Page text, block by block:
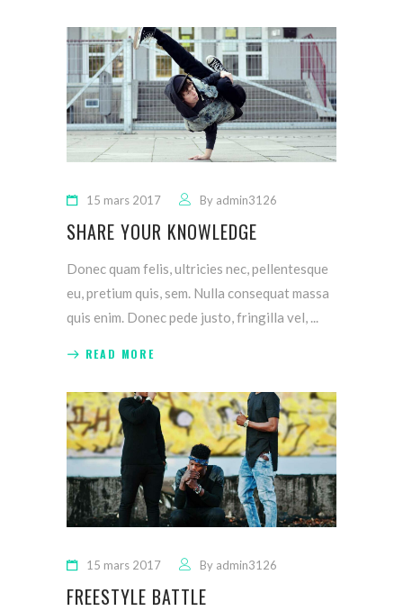
15 mars 2017 By admin3126
SHARE YOUR KNOWLEDGE
Donec quam felis, ultricies nec, pellentesque
eu, pretium quis, sem. Nulla consequat massa
quis enim. Donec pede justo, fringilla vel,
READ MORE
15 mars 2017 By admin3126
FREESTYLE BATTLE